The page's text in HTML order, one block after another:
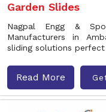
Garden Slides
Nagpal Engg &
Manufacturers in
sliding solutions
Read More